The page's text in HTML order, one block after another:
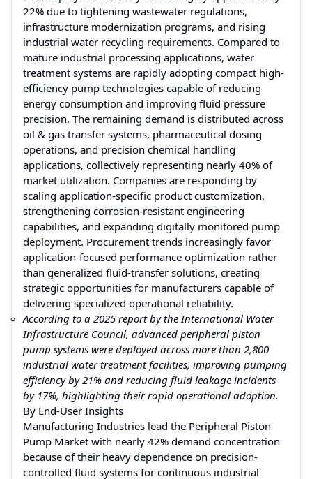
22% due to tightening wastewater regulations,
infrastructure modernization programs, and rising
industrial water recycling requirements. Compared to
mature industrial processing applications, water
treatment systems are rapidly adopting compact high-
efficiency pump technologies capable of reducing
energy consumption and improving fluid pressure
precision. The remaining demand is distributed across
oil & gas transfer systems, pharmaceutical dosing
operations, and precision chemical handling
applications, collectively representing nearly 40% of
market utilization. Companies are responding by
scaling application-specific product customization,
strengthening corrosion-resistant engineering
capabilities, and expanding digitally monitored pump
deployment. Procurement trends increasingly favor
application-focused performance optimization rather
than generalized fluid-transfer solutions, creating
strategic opportunities for manufacturers capable of
delivering specialized operational reliability.
According to a 2025 report by the International Water
Infrastructure Council, advanced peripheral piston
pump systems were deployed across more than 2,800
industrial water treatment facilities, improving pumping
efficiency by 21% and reducing fluid leakage incidents
by 17%, highlighting their rapid operational adoption.
By End-User Insights
Manufacturing Industries lead the Peripheral Piston
Pump Market with nearly 42% demand concentration
because of their heavy dependence on precision-
controlled fluid systems for continuous industrial